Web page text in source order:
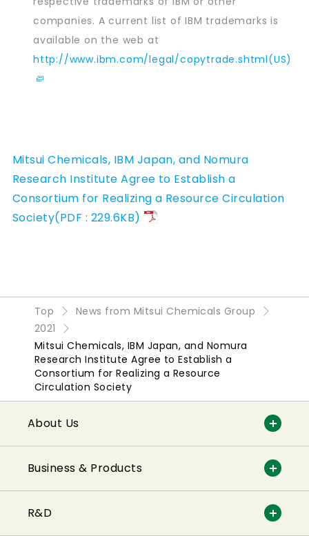
companies. A current list of IBM trademarks is
available on the web at
http://www.ibm.com/legal/copytrade.shtml(US)
Mitsui Chemicals, IBM Japan, and Nomura
Research Institute Agree to Establish a
Consortium for Realizing a Resource Circulation
Society(PDF : 229.6KB)
Top
News from Mitsui Chemicals Group
2021
Mitsui Chemicals, IBM Japan, and Nomura
Research Institute Agree to Establish a
Consortium for Realizing a Resource
Circulation Society
About Us
Business & Products
R&D